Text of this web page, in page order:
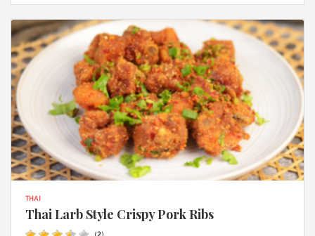
THAI
Thai Larb Style Crispy Pork Ribs